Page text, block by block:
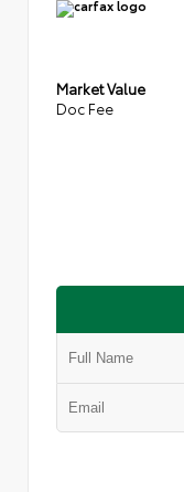
Market Value
Doc Fee